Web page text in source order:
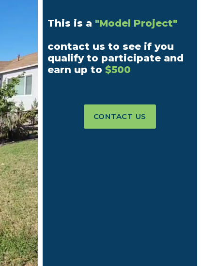
This is a "Model Project"
contact us to see if you
qualify to participate and
earn up to$500
CONTACT US